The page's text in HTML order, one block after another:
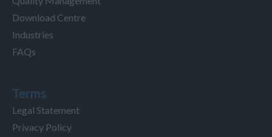
Download Centre
Industries
FAQs
Terms
Legal Statement
Privacy Policy